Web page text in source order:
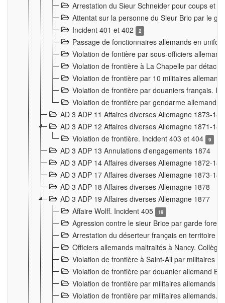
Arrestation du Sieur Schneider pour coups et
Attentat sur la personne du Sieur Brio par le
Incident 401 et 402
2
Passage de fonctionnaires allemands en
Violation de fontière par sous-officiers
Violation de frontière à La Chapelle par
Violation de frontière par 10 militaires
Violation de frontière par douaniers français.
Violation de frontière par gendarme allemand
AD 3 ADP 11 Affaires diverses Allemagne 1873-
AD 3 ADP 12 Affaires diverses Allemagne 1871-
Violation de frontière. Incident 403 et 404
9
AD 3 ADP 13 Annulations d'engagements 1874
AD 3 ADP 14 Affaires diverses Allemagne 1872-
AD 3 ADP 17 Affaires diverses Allemagne 1873-
AD 3 ADP 18 Affaires diverses Allemagne 1878
AD 3 ADP 19 Affaires diverses Allemagne 1877
Affaire Wolff. Incident 405
19
Agression contre le sieur Brice par garde
Arrestation du déserteur français en territoire
Officiers allemands maltraités à Nancy.
Violation de frontière à Saint-Ail par militaires
Violation de frontière par douanier allemand
Violation de frontière par militaires allemands
Violation de frontière par militaires allemands.